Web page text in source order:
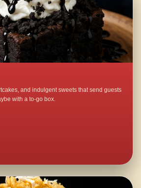
and indulgent sweets that send guests
with a to-go box.